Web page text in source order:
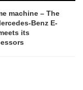
machine – The
Benz E-
its